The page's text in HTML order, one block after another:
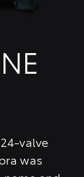
valve
was